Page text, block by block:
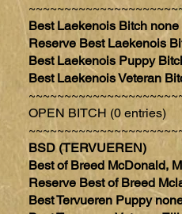
Best Laekenois Bitch none
Reserve Best Laekenois
Best Laekenois Puppy
Best Laekenois Veteran
OPEN BITCH (0 entries)
BSD (TERVUEREN)
Best of Breed McDonald,
Reserve Best of Breed
Best Tervueren Puppy